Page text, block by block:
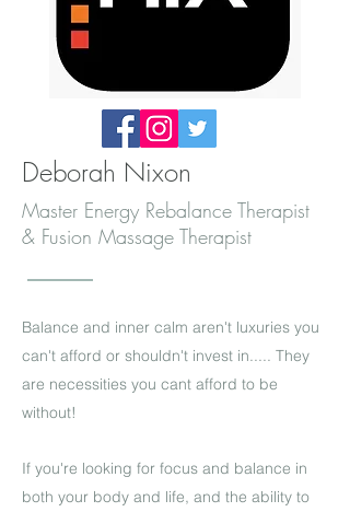
Deborah Nixon
Master Energy Rebalance Therapist
& Fusion Massage Therapist
Balance and inner calm aren't luxuries you
can't afford or shouldn't invest in..... They
are necessities you cant afford to be
without!
If you're looking for focus and balance in
both your body and life, and the ability to